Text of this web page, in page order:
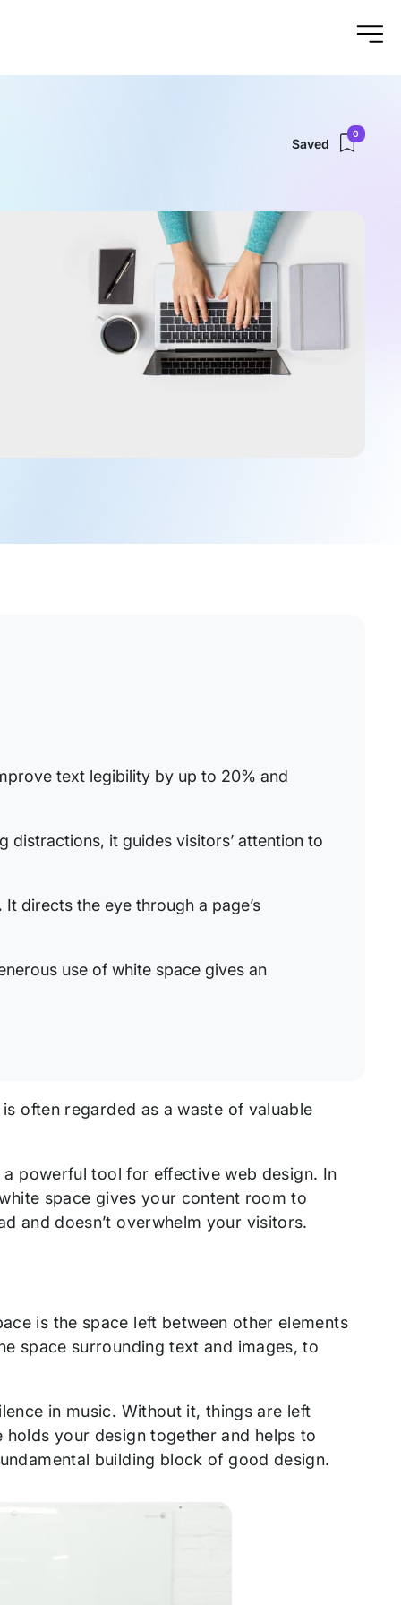
Saved
0
text legibility by up to 20% and
distractions, it guides visitors’ attention to
It directs the eye through a page’s
use of white space gives an
often regarded as a waste of valuable
a powerful tool for effective web design. In
space gives your content room to
and doesn’t overwhelm your visitors.
is the space left between other elements
space surrounding text and images, to
in music. Without it, things are left
your design together and helps to
building block of good design.